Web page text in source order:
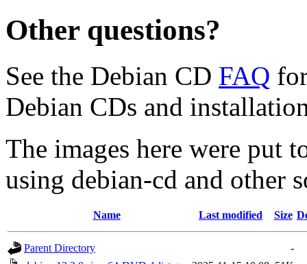
Other questions?
See the Debian CD FAQ
Debian CDs and
The images here were put
using debian-cd and other
Name Last modified Size
Parent Directory
-